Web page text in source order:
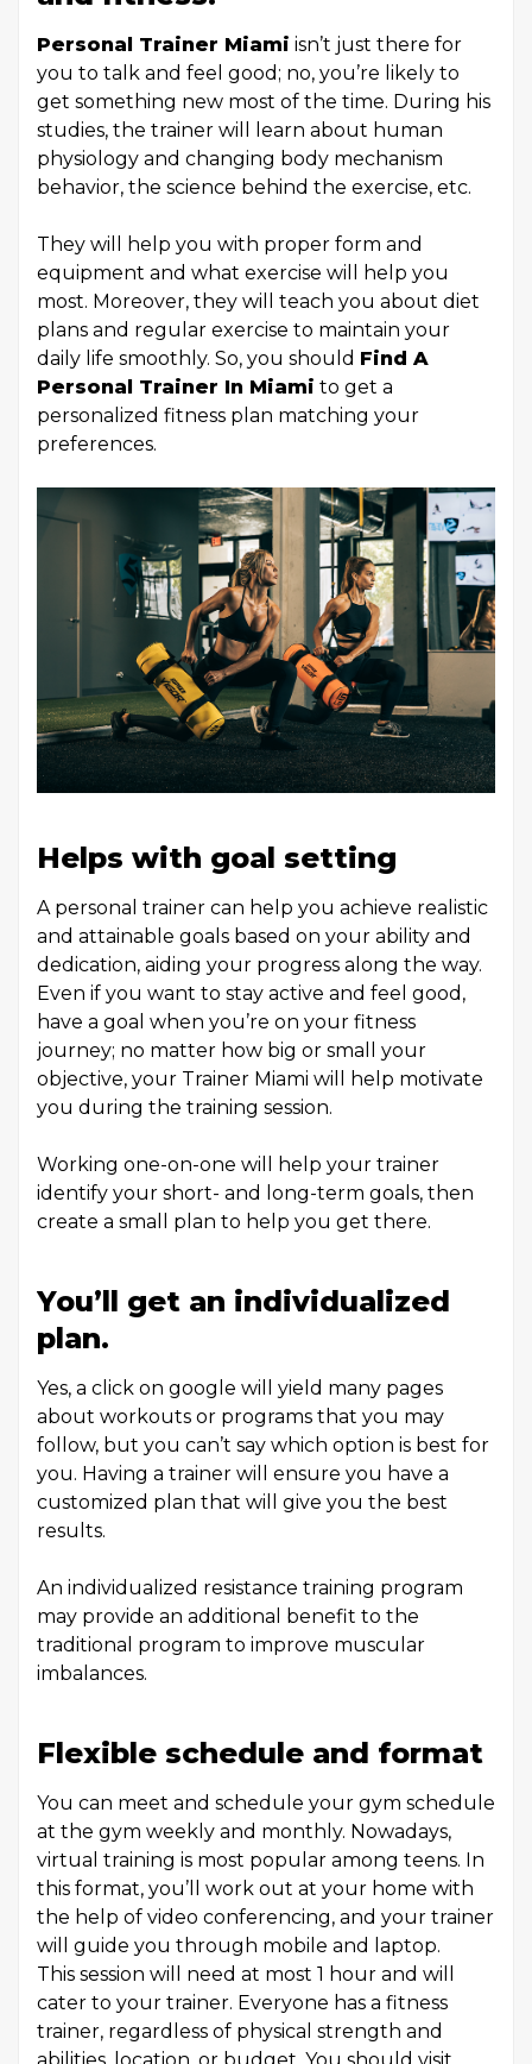
Personal Trainer Miami isn’t just there for
you to talk and feel good; no, you’re likely to
get something new most of the time. During his
studies, the trainer will learn about human
physiology and changing body mechanism
behavior, the science behind the exercise, etc.
They will help you with proper form and
equipment and what exercise will help you
most. Moreover, they will teach you about diet
plans and regular exercise to maintain your
daily life smoothly. So, you should Find A
Personal Trainer In Miami to get a
personalized fitness plan matching your
preferences.
Helps with goal setting
A personal trainer can help you achieve realistic
and attainable goals based on your ability and
dedication, aiding your progress along the way.
Even if you want to stay active and feel good,
have a goal when you’re on your fitness
journey; no matter how big or small your
objective, your Trainer Miami will help motivate
you during the training session.
Working one-on-one will help your trainer
identify your short- and long-term goals, then
create a small plan to help you get there.
You’ll get an individualized
plan.
Yes, a click on google will yield many pages
about workouts or programs that you may
follow, but you can’t say which option is best for
you. Having a trainer will ensure you have a
customized plan that will give you the best
results.
An individualized resistance training program
may provide an additional benefit to the
traditional program to improve muscular
imbalances.
Flexible schedule and format
You can meet and schedule your gym schedule
at the gym weekly and monthly. Nowadays,
virtual training is most popular among teens. In
this format, you’ll work out at your home with
the help of video conferencing, and your trainer
will guide you through mobile and laptop.
This session will need at most 1 hour and will
cater to your trainer. Everyone has a fitness
trainer, regardless of physical strength and